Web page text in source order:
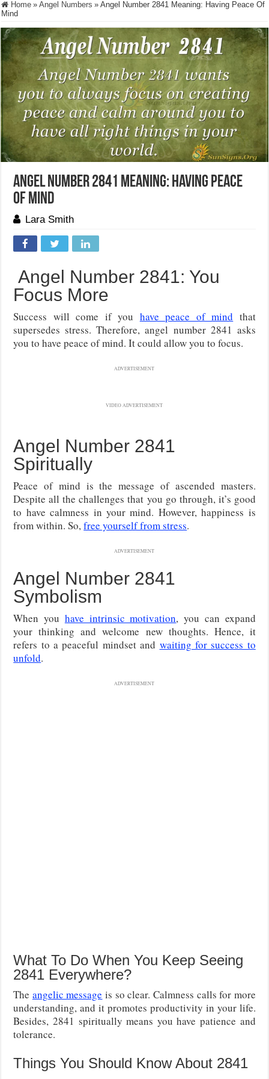
Home » Angel Numbers » Angel Number 2841 Meaning: Having Peace Of
Mind
Angel Number 2841 Meaning: Having Peace
Of Mind
Lara Smith
Angel Number 2841: You
Focus More
Success will come if you have peace of mind that
supersedes stress. Therefore, angel number 2841 asks
you to have peace of mind. It could allow you to focus.
ADVERTISEMENT
VIDEO ADVERTISEMENT
Angel Number 2841
Spiritually
Peace of mind is the message of ascended masters.
Despite all the challenges that you go through, it’s good
to have calmness in your mind. However, happiness is
from within. So,free yourself from stress.
ADVERTISEMENT
Angel Number 2841
Symbolism
When you have intrinsic motivation, you can expand
your thinking and welcome new thoughts. Hence, it
refers to a peaceful mindset and waiting for success to
unfold.
ADVERTISEMENT
What To Do When You Keep Seeing
2841 Everywhere?
The angelic message is so clear. Calmness calls for more
understanding, and it promotes productivity in your life.
Besides, 2841 spiritually means you have patience and
tolerance.
Things You Should Know About 2841